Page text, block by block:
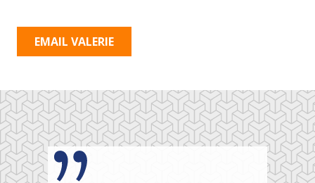
EMAIL VALERIE